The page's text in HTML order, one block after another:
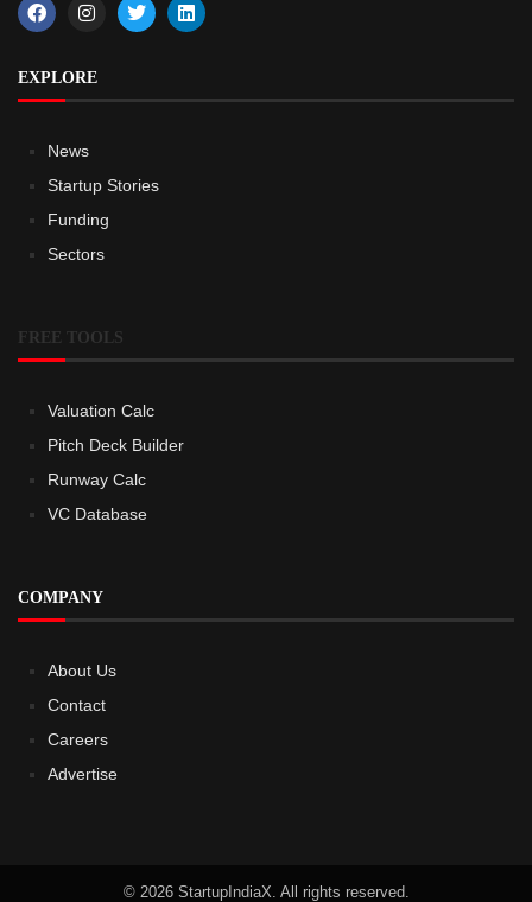
EXPLORE
News
Startup Stories
Funding
Sectors
FREE TOOLS
Valuation Calc
Pitch Deck Builder
Runway Calc
VC Database
COMPANY
About Us
Contact
Careers
Advertise
© 2026 StartupIndiaX. All rights reserved.